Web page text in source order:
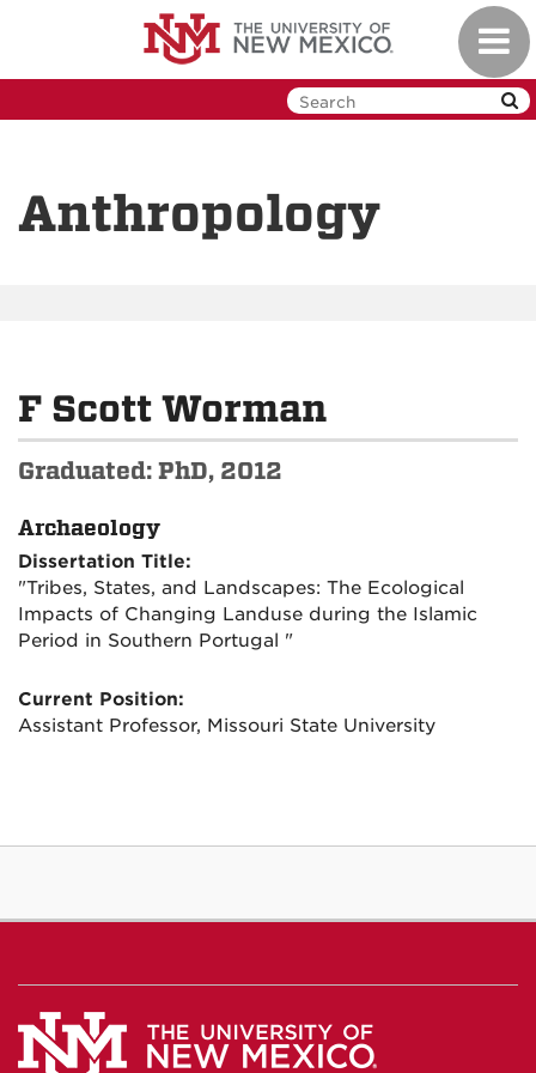
Anthropology
F Scott Worman
Graduated: PhD, 2012
Archaeology
Dissertation Title:
"Tribes, States, and Landscapes: The Ecological
Impacts of Changing Landuse during the Islamic
Period in Southern Portugal "
Current Position:
Assistant Professor, Missouri State University